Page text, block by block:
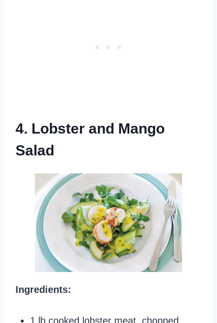
4. Lobster and Mango
Salad
Ingredients:
1 lb cooked lobster meat, chopped